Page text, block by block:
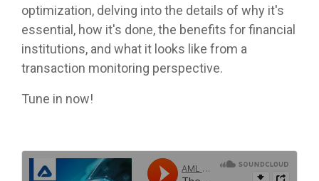
optimization, delving into the details of why it's
essential, how it's done, the benefits for financial
institutions, and what it looks like from a
transaction monitoring perspective.
Tune in now!